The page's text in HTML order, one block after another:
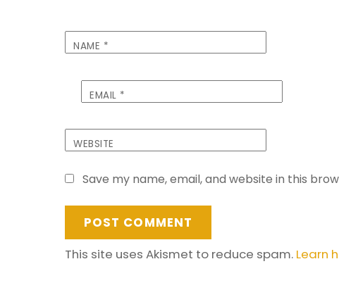
NAME *
EMAIL *
WEBSITE
Save my name, email, and website in this
This site uses Akismet to reduce spam. Learn